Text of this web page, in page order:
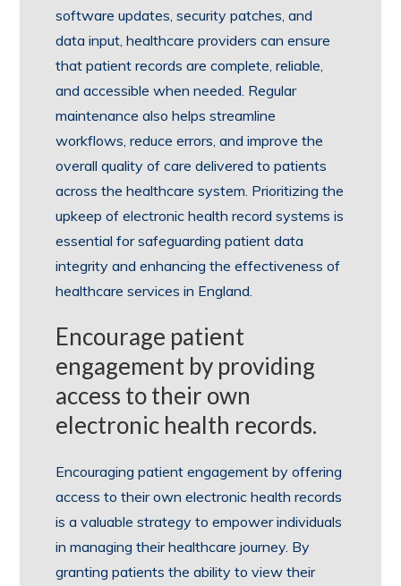
software updates, security patches, and
data input, healthcare providers can ensure
that patient records are complete, reliable,
and accessible when needed. Regular
maintenance also helps streamline
workflows, reduce errors, and improve the
overall quality of care delivered to patients
across the healthcare system. Prioritizing the
upkeep of electronic health record systems is
essential for safeguarding patient data
integrity and enhancing the effectiveness of
healthcare services in England.
Encourage patient
engagement by providing
access to their own
electronic health records.
Encouraging patient engagement by offering
access to their own electronic health records
is a valuable strategy to empower individuals
in managing their healthcare journey. By
granting patients the ability to view their